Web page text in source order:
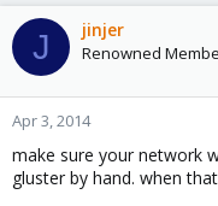
J jinjer
Renowned
Apr 3, 2014
make sure your network
gluster by hand. when